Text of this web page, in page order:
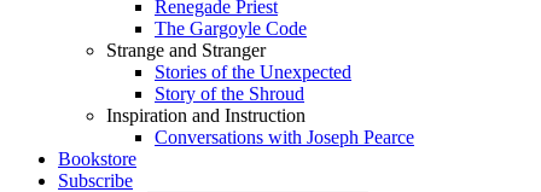
Renegade Priest
The Gargoyle Code
Strange and Stranger
Stories of the Unexpected
Story of the Shroud
Inspiration and Instruction
Conversations with Joseph Pearce
Bookstore
Subscribe